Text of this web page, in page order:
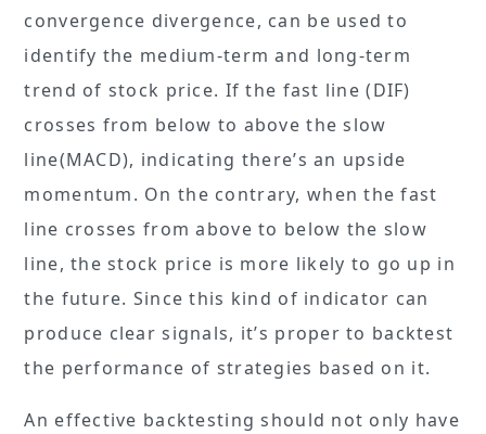
convergence divergence, can be used to
identify the medium-term and long-term
trend of stock price. If the fast line (DIF)
crosses from below to above the slow
line(MACD), indicating there’s an upside
momentum. On the contrary, when the fast
line crosses from above to below the slow
line, the stock price is more likely to go up in
the future. Since this kind of indicator can
produce clear signals, it’s proper to backtest
the performance of strategies based on it.
An effective backtesting should not only have